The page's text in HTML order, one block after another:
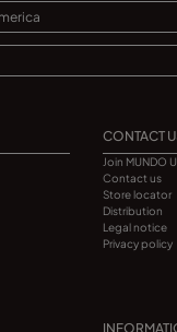
CONTACT
Join MUNDO
Contact us
Store locator
Distribution
Legal notice
Privacy policy